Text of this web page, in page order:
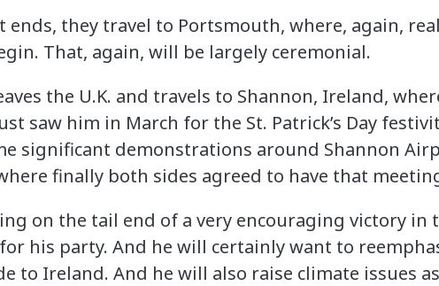
ends, they travel to Portsmouth, where, again,
That, again, will be largely ceremonial.
the U.K. and travels to Shannon, Ireland,
saw him in March for the St. Patrick’s Day
significant demonstrations around Shannon
finally both sides agreed to have that
on the tail end of a very encouraging victory in
his party. And he will certainly want to
to Ireland. And he will also raise climate issues